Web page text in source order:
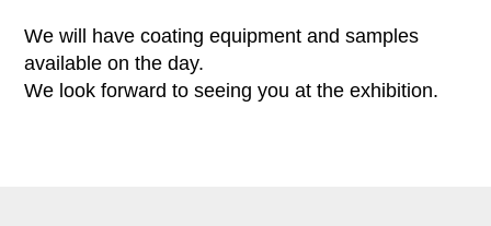
We will have coating equipment and samples
available on the day.
We look forward to seeing you at the exhibition.